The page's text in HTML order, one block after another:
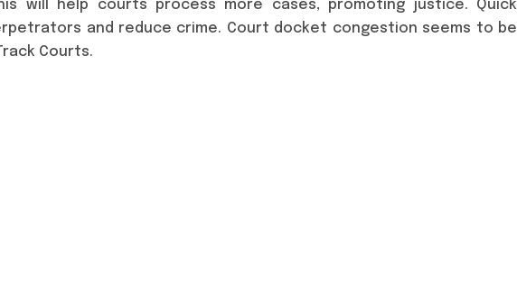
will help courts process more cases, promoting justice. Quick
and reduce crime. Court docket congestion seems to be
Courts.